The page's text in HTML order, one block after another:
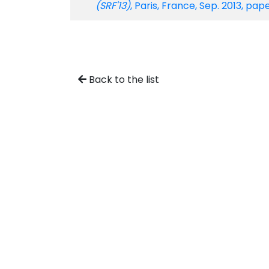
(SRF'13), Paris, France, Sep. 2013,
Back to the list